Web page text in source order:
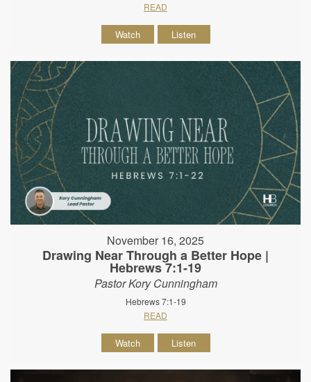
READ
Watch Listen
November 16, 2025
Drawing Near Through a Better Hope |
Hebrews 7:1-19
Pastor Kory Cunningham
Hebrews 7:1-19
READ
Watch Listen